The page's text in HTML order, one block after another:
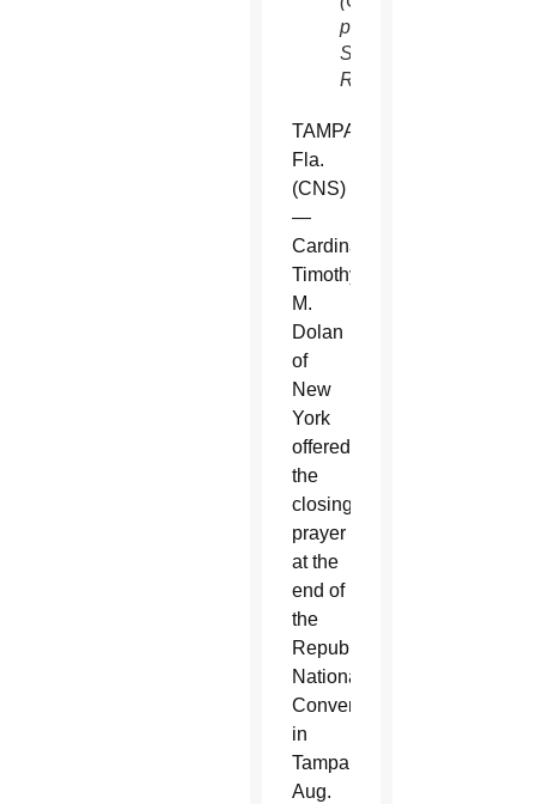
photo/Mike
Segar,
Reuters)
TAMPA,
Fla.
(CNS)
—
Cardinal
Timothy
M.
Dolan
of
New
York
offered
the
closing
prayer
at the
end of
the
Republican
National
Convention
in
Tampa
Aug.